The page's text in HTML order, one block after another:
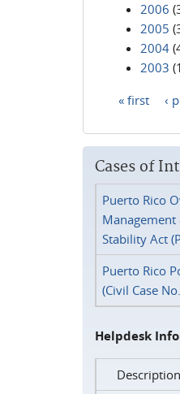
2006
2005
2004
2003
« first ‹
Cases of
Puerto Rico
Management
Stability Act
Puerto Rico
(Civil Case
Helpdesk
Description